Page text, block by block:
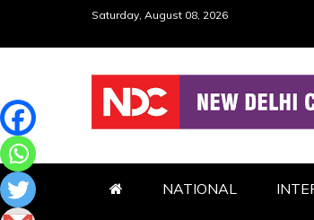
Saturday, August 08, 2026
NDCNATIONAL